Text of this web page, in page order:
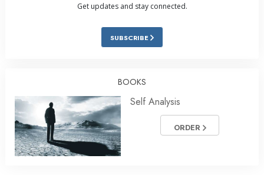
Get updates and stay connected.
SUBSCRIBE
BOOKS
Self Analysis
ORDER